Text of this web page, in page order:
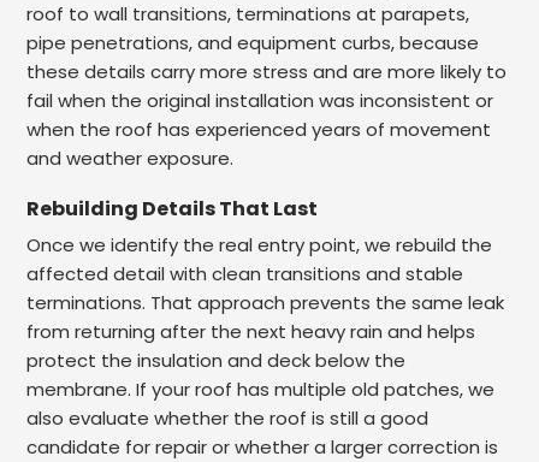
roof to wall transitions, terminations at parapets,
pipe penetrations, and equipment curbs, because
these details carry more stress and are more likely to
fail when the original installation was inconsistent or
when the roof has experienced years of movement
and weather exposure.
Rebuilding Details That Last
Once we identify the real entry point, we rebuild the
affected detail with clean transitions and stable
terminations. That approach prevents the same leak
from returning after the next heavy rain and helps
protect the insulation and deck below the
membrane. If your roof has multiple old patches, we
also evaluate whether the roof is still a good
candidate for repair or whether a larger correction is